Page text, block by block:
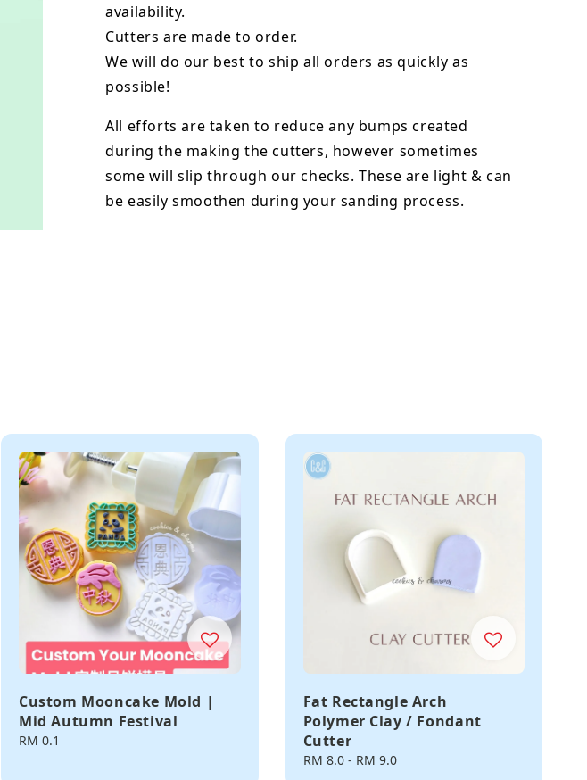
availability.
Cutters are made to order.
We will do our best to ship all orders as quickly as
possible!
All efforts are taken to reduce any bumps created
during the making the cutters, however sometimes
some will slip through our checks. These are light & can
be easily smoothen during your sanding process.
Custom Mooncake Mold |
Mid Autumn Festival
Regular
RM 0.1
Fat Rectangle Arch
Polymer Clay / Fondant
Cutter
Regular
RM 8.0- RM 9.0